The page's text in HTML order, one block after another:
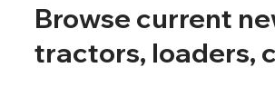
Browse current
tractors, loaders,